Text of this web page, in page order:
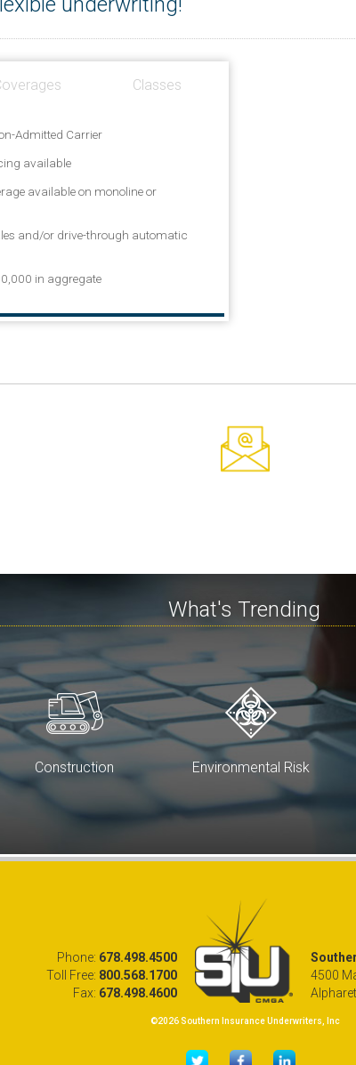
Classes
Admitted Carrier
available
available on monoline or
and/or drive-through automatic
in aggregate
What's Trending
Construction Environmental Risk
Phone: 678.498.4500
Toll Free: 800.568.1700
Fax: 678.498.4600
4500
©2026 Southern Insurance Underwriters, Inc